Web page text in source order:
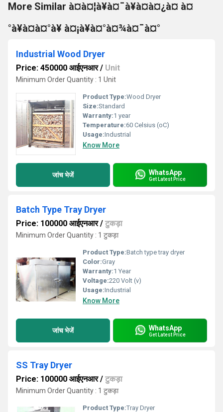
More Similar à¤à¤¦à¥à¤¯à¥à¤à¤¿à¤ à¤
°à¥à¤à¤°à¥ à¤¡à¥à¤°à¤¾à¤¯à¤°
Industrial Wood Dryer
Price: 450000 आईएनआर/ Unit
Minimum Order Quantity : 1 Unit
Product Type:Wood Dryer
Size:Standard
Warranty:1 year
Temperature:60 Celsius (oC)
Usage:Industrial
Know More
जांच भेजें WhatsApp
Get Latest Price
Batch Type Tray Dryer
Price: 100000 आईएनआर/ टुकड़ा
Minimum Order Quantity : 1 टुकड़ा
Product Type:Batch type tray dryer
Color:Gray
Warranty:1 Year
Voltage:220 Volt (v)
Usage:Industrial
Know More
जांच भेजें WhatsApp
Get Latest Price
SS Tray Dryer
Price: 100000 आईएनआर/ टुकड़ा
Minimum Order Quantity : 1 टुकड़ा
Product Type:Tray Dryer